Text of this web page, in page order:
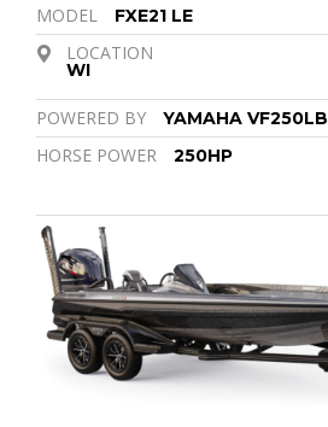
MODEL FXE21 LE
LOCATION
WI
POWERED BY YAMAHA VF250LB
HORSE POWER 250HP